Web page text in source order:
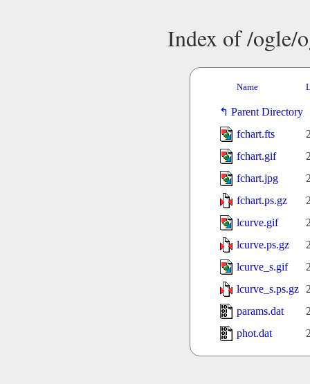
Index of /ogle/
Name
Parent Directory
fchart.fts
fchart.gif
fchart.jpg
fchart.ps.gz
lcurve.gif
lcurve.ps.gz
lcurve_s.gif
lcurve_s.ps.gz
params.dat
phot.dat